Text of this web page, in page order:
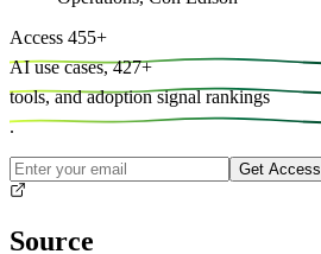
Access 455+
AI use cases, 427+
tools, and adoption signal rankings
.
Get Access
Source